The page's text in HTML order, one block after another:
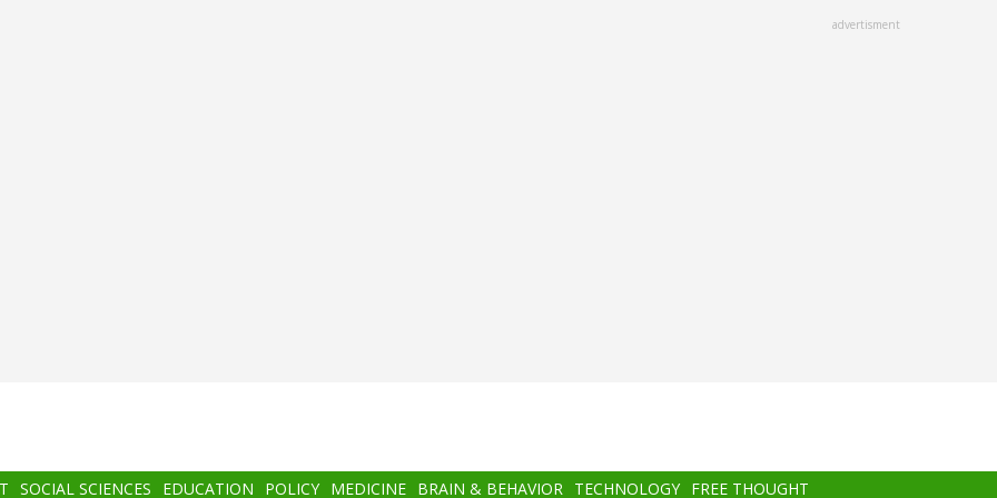
advertisment
SOCIAL SCIENCES EDUCATION POLICY MEDICINE BRAIN & BEHAVIOR TECHNOLOGY FREE THOUGHT